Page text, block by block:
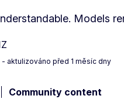
Models
- aktulizováno před 1 měsíc dny
Community content